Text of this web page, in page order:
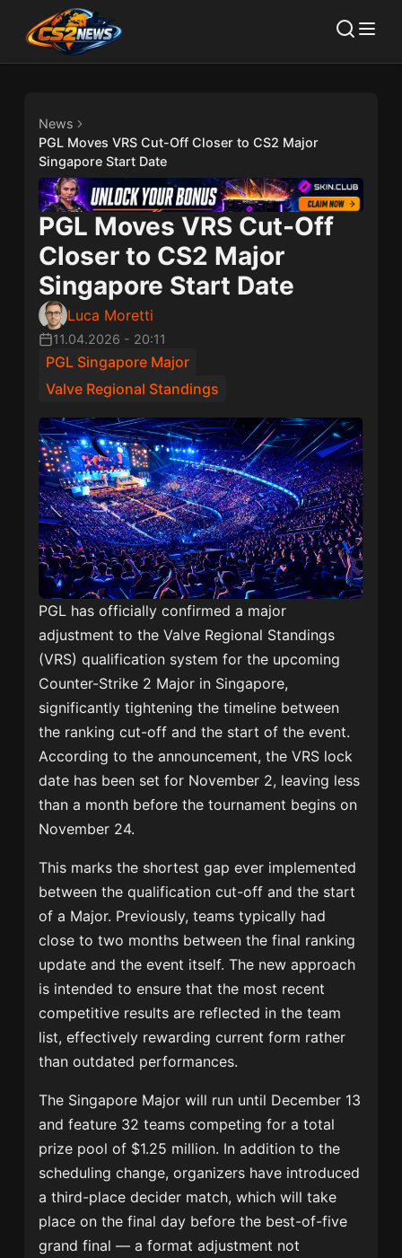
News
PGL Moves VRS Cut-Off Closer to CS2 Major
Singapore Start Date
PGL Moves VRS Cut-Off
Closer to CS2 Major
Singapore Start Date
Luca Moretti
11.04.2026 - 20:11
PGL Singapore Major
Valve Regional Standings
PGL has officially confirmed a major
adjustment to the Valve Regional Standings
(VRS) qualification system for the upcoming
Counter-Strike 2 Major in Singapore,
significantly tightening the timeline between
the ranking cut-off and the start of the event.
According to the announcement, the VRS lock
date has been set for November 2, leaving less
than a month before the tournament begins on
November 24.
This marks the shortest gap ever implemented
between the qualification cut-off and the start
of a Major. Previously, teams typically had
close to two months between the final ranking
update and the event itself. The new approach
is intended to ensure that the most recent
competitive results are reflected in the team
list, effectively rewarding current form rather
than outdated performances.
The Singapore Major will run until December 13
and feature 32 teams competing for a total
prize pool of $1.25 million. In addition to the
scheduling change, organizers have introduced
a third-place decider match, which will take
place on the final day before the best-of-five
grand final — a format adjustment not